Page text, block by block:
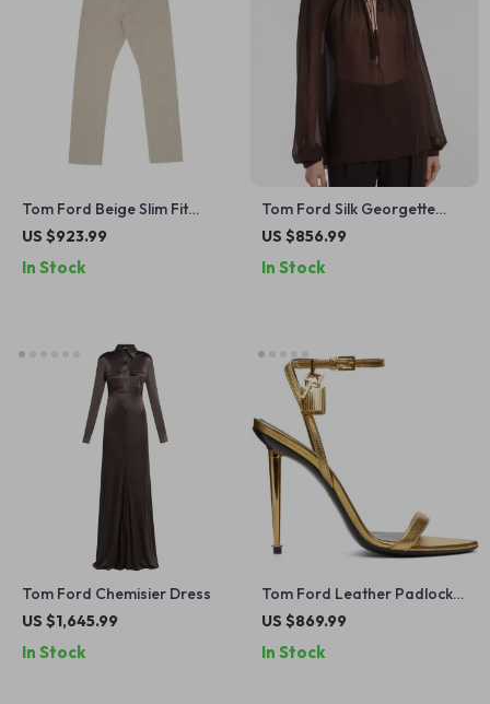
Tom Ford Beige Slim Fit
Jeans
US $923.99
In Stock
Tom Ford Silk Georgette
Blouse with Tasseled
US $856.99
In Stock
Tom Ford Chemisier Dress
US $1,645.99
In Stock
Tom Ford Leather Padlock
Stiletto Sandals
US $869.99
In Stock